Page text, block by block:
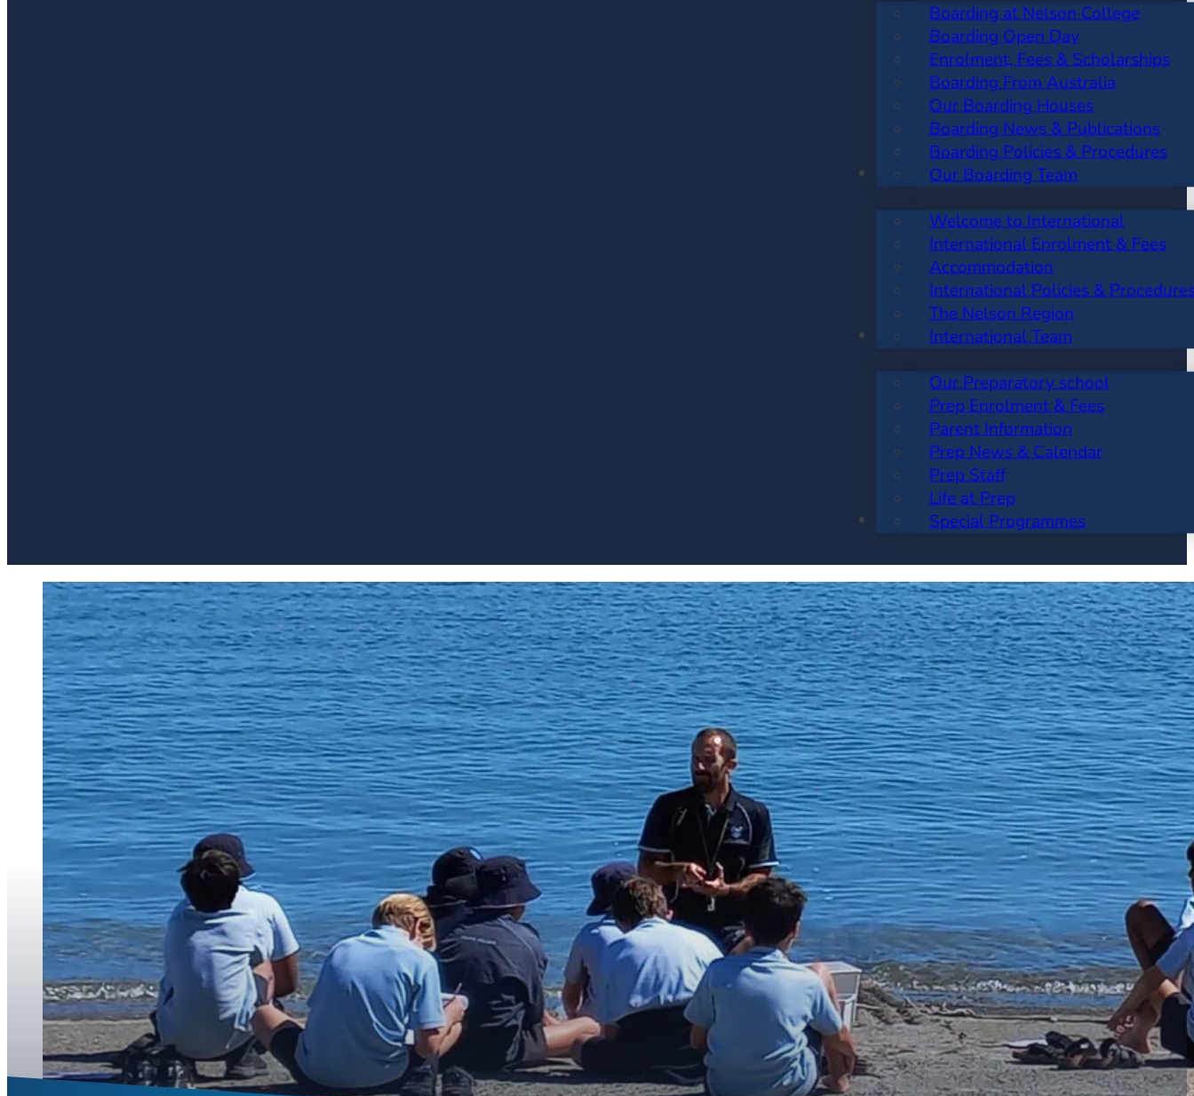
Boarding at Nelson College
Boarding Open Day
Enrolment, Fees & Scholarships
Boarding From Australia
Our Boarding Houses
Boarding News & Publications
Boarding Policies & Procedures
Our Boarding Team
INTERNATIONAL
Welcome to International
International Enrolment & Fees
Accommodation
International Policies &
The Nelson Region
International Team
PREP SCHOOL
Our Preparatory school
Prep Enrolment & Fees
Parent Information
Prep News & Calendar
Prep Staff
Life at Prep
Special Programmes
ENROLMENT
Prep news & calendar